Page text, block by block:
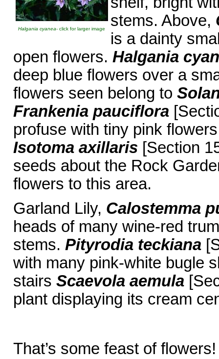
Halgania cyanea- click for larger image
stems. Above,
is a dainty
open flowers. Halgania
deep blue flowers over a
flowers seen belong to
Frankenia pauciflora
profuse with tiny pink
Isotoma axillaris [Section
seeds about the Rock
flowers to this area.
Garland Lily, Calostemma
heads of many wine-red
stems. Pityrodia teckiana
with many pink-white bugle
stairs Scaevola aemula
plant displaying its cream
That’s some feast of